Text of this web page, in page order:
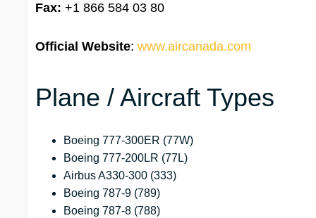
Fax: +1 866 584 03 80
Official Website: www.aircanada.com
Plane / Aircraft Types
Boeing 777-300ER (77W)
Boeing 777-200LR (77L)
Airbus A330-300 (333)
Boeing 787-9 (789)
Boeing 787-8 (788)